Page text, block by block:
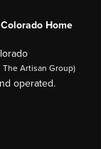
Home
Artisan Group)
operated.